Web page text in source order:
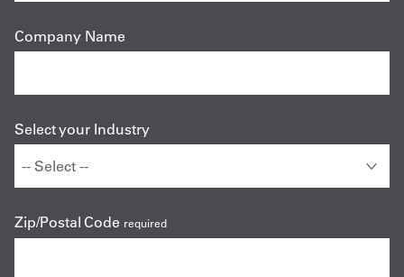
Company Name
Select your Industry
Zip/Postal Code required